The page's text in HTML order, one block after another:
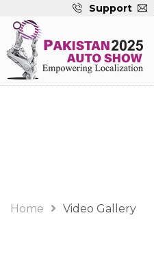
Support
Home Video Gallery